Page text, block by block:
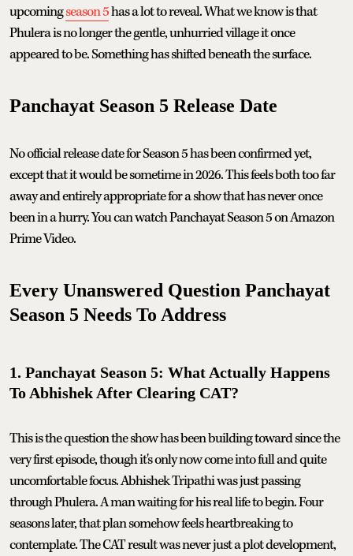
upcomingseason 5has a lot to reveal. What we know is that
Phulera is no longer the gentle, unhurried village it once
appeared to be. Something has shifted beneath the surface.
Panchayat Season 5 Release Date
No official release date for Season 5 has been confirmed yet,
except that it would be sometime in 2026. This feels both too far
away and entirely appropriate for a show that has never once
been in a hurry. You can watch Panchayat Season 5 on Amazon
Prime Video.
Every Unanswered Question Panchayat
Season 5 Needs To Address
1. Panchayat Season 5: What Actually Happens
To Abhishek After Clearing CAT?
This is the question the show has been building toward since the
very first episode, though it's only now come into full and quite
uncomfortable focus. Abhishek Tripathi was just passing
through Phulera. A man waiting for his real life to begin. Four
seasons later, that plan somehow feels heartbreaking to
contemplate. The CAT result was never just a plot development,